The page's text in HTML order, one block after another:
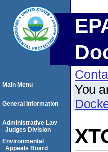
You
Main Menu
General Information
Administrative Law
Judges Division
Environmental
Appeals Board